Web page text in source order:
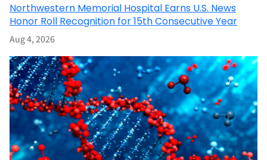
Northwestern Memorial Hospital Earns U.S. News
Honor Roll Recognition for 15th Consecutive Year
Aug 4, 2026